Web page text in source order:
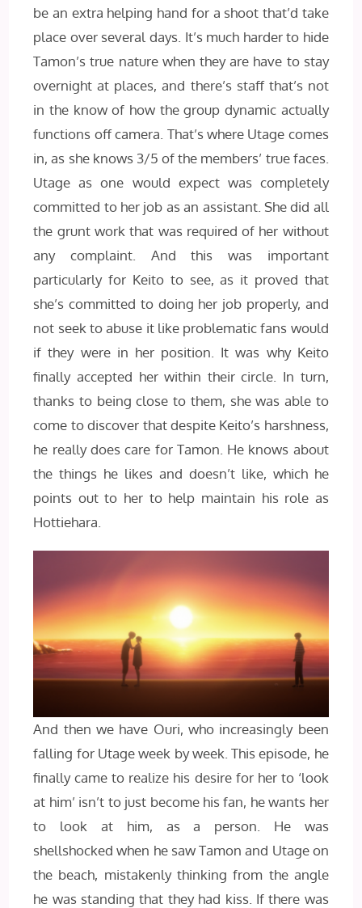
be an extra helping hand for a shoot that’d take
place over several days. It’s much harder to hide
Tamon’s true nature when they are have to stay
overnight at places, and there’s staff that’s not
in the know of how the group dynamic actually
functions off camera. That’s where Utage comes
in, as she knows 3/5 of the members’ true faces.
Utage as one would expect was completely
committed to her job as an assistant. She did all
the grunt work that was required of her without
any complaint. And this was important
particularly for Keito to see, as it proved that
she’s committed to doing her job properly, and
not seek to abuse it like problematic fans would
if they were in her position. It was why Keito
finally accepted her within their circle. In turn,
thanks to being close to them, she was able to
come to discover that despite Keito’s harshness,
he really does care for Tamon. He knows about
the things he likes and doesn’t like, which he
points out to her to help maintain his role as
Hottiehara.
And then we have Ouri, who increasingly been
falling for Utage week by week. This episode, he
finally came to realize his desire for her to ‘look
at him’ isn’t to just become his fan, he wants her
to look at him, as a person. He was
shellshocked when he saw Tamon and Utage on
the beach, mistakenly thinking from the angle
he was standing that they had kiss. If there was